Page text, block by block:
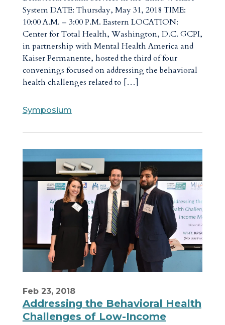
System DATE: Thursday, May 31, 2018 TIME:
10:00 A.M. – 3:00 P.M. Eastern LOCATION:
Center for Total Health, Washington, D.C. GCPI,
in partnership with Mental Health America and
Kaiser Permanente, hosted the third of four
convenings focused on addressing the behavioral
health challenges related to […]
Symposium
Feb 23, 2018
Addressing the Behavioral Health
Challenges of Low-Income